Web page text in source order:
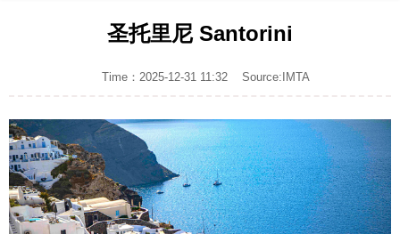
圣托里尼 Santorini
Time：2025-12-31 11:32 Source:IMTA